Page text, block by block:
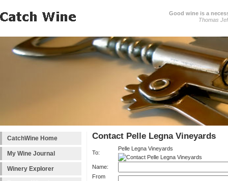
Good wine is a
Thomas
CatchWine Home
My Wine Journal
Winery Explorer
Contact Pelle Legna Vineyards
To:
Pelle Legna Vineyards
Name:
From